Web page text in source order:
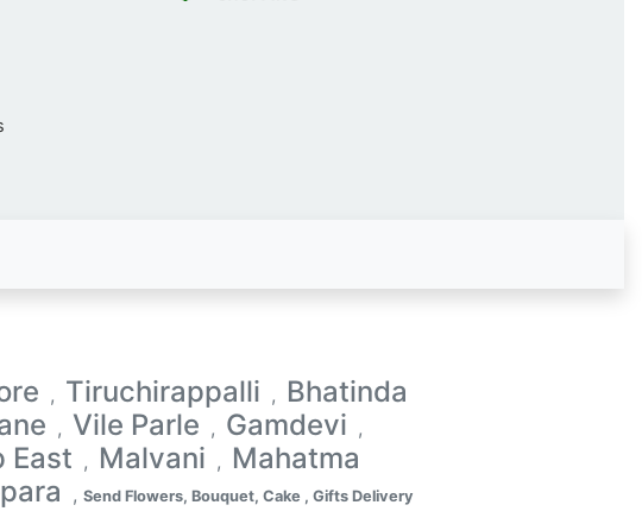
, Tiruchirappalli , Bhatinda
, Vile Parle , Gamdevi ,
East , Malvani , Mahatma
,Send Flowers, Bouquet, Cake , Gifts Delivery